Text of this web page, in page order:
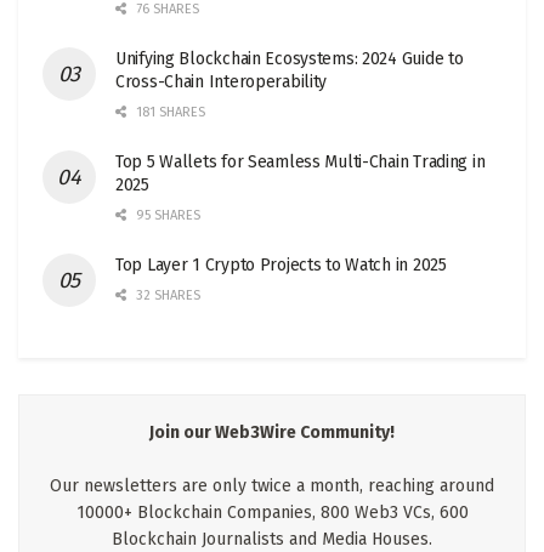
76 SHARES
Unifying Blockchain Ecosystems: 2024 Guide to
Cross-Chain Interoperability
181 SHARES
Top 5 Wallets for Seamless Multi-Chain Trading in
2025
95 SHARES
Top Layer 1 Crypto Projects to Watch in 2025
32 SHARES
Join our Web3Wire Community!
Our newsletters are only twice a month, reaching around
10000+ Blockchain Companies, 800 Web3 VCs, 600
Blockchain Journalists and Media Houses.